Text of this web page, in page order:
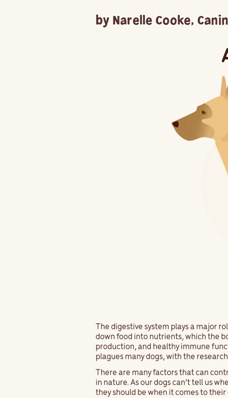
by Narelle Cooke,
The digestive system plays a major
down food into nutrients, which the
production, and healthy immune
plagues many dogs, with the
There are many factors that can
in nature. As our dogs can’t tell us
they should be when it comes to